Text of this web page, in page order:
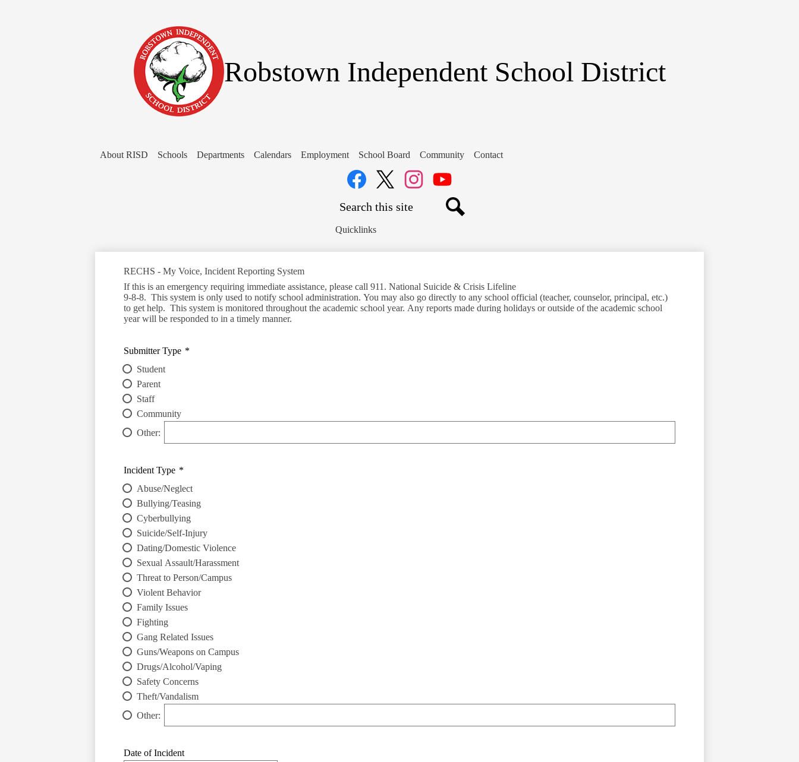
Robstown Independent School District
About RISD Schools Departments Calendars Employment School Board Community
Contact
Social
Media
Links
YouTube
Quicklinks
RECHS - My Voice, Incident Reporting System
If this is an emergency requiring immediate assistance, please call 911. National Suicide & Crisis Lifeline
9-8-8. This system is only used to notify school administration. You may also go directly to any school official (teacher, counselor, principal, etc.)
to get help. This system is monitored throughout the academic school year. Any reports made during holidays or outside of the academic school
year will be responded to in a timely manner.
Submitter Type *
Student
Parent
Staff
Community
Other:
Incident Type *
Abuse/Neglect
Bullying/Teasing
Cyberbullying
Suicide/Self-Injury
Dating/Domestic Violence
Sexual Assault/Harassment
Threat to Person/Campus
Violent Behavior
Family Issues
Fighting
Gang Related Issues
Guns/Weapons on Campus
Drugs/Alcohol/Vaping
Safety Concerns
Theft/Vandalism
Other:
Date of Incident